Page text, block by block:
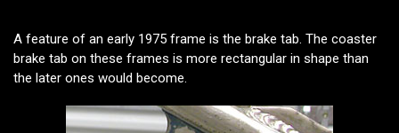
A feature of an early 1975 frame is the brake tab. The coaster
brake tab on these frames is more rectangular in shape than
the later ones would become.